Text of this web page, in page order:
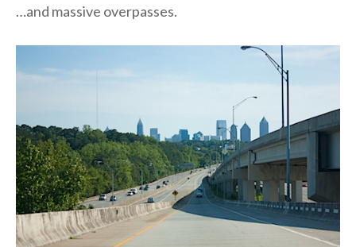
…and massive overpasses.